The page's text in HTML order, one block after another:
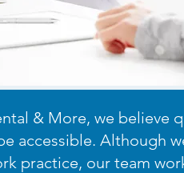
& More, we believe
accessible. Although
practice, our team